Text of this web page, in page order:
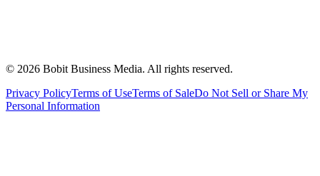
© 2026 Bobit Business Media. All rights reserved.
Privacy PolicyTerms of UseTerms of SaleDo Not Sell or Share My
Personal Information